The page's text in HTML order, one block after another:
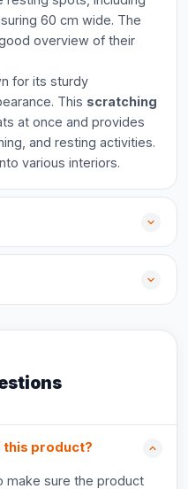
60 cm wide. The
overview of their
for its sturdy
This scratching
at once and provides
and resting activities.
various interiors.
this product?
make sure the product